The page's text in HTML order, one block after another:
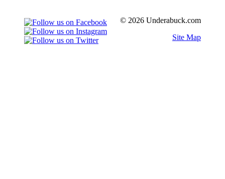
© 2026 Underabuck.com
Site Map